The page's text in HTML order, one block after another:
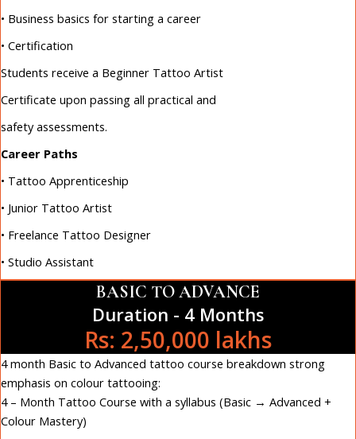
• Business basics for starting a career
• Certification
Students receive a Beginner Tattoo Artist
Certificate upon passing all practical and
safety assessments.
Career Paths
• Tattoo Apprenticeship
• Junior Tattoo Artist
• Freelance Tattoo Designer
• Studio Assistant
BASIC TO ADVANCE
Duration - 4 Months
Rs: 2,50,000 lakhs
4 month Basic to Advanced tattoo course breakdown strong
emphasis on colour tattooing:
4 – Month Tattoo Course with a syllabus (Basic → Advanced +
Colour Mastery)